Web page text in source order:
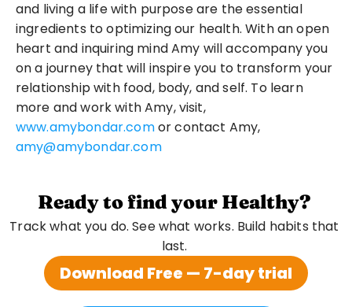
and living a life with purpose are the essential
ingredients to optimizing our health. With an open
heart and inquiring mind Amy will accompany you
on a journey that will inspire you to transform your
relationship with food, body, and self. To learn
more and work with Amy, visit,
www.amybondar.com
amy@amybondar.com
Ready to find your Healthy?
Track what you do. See what works. Build habits that
last.
Download Free — 7-day trial